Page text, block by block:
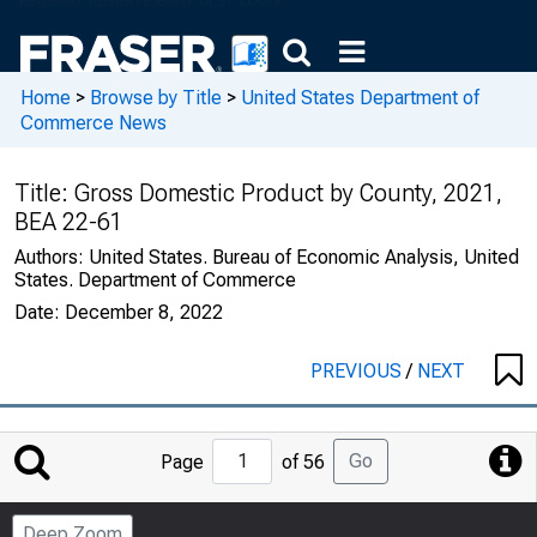
Home > Browse by Title > United States Department of
Commerce News
Title: Gross Domestic Product by County, 2021,
BEA 22-61
Authors: United States. Bureau of Economic Analysis, United
States. Department of Commerce
Date: December 8, 2022
PREVIOUS/ NEXT
Jump
to
Page
Page of 56 Go